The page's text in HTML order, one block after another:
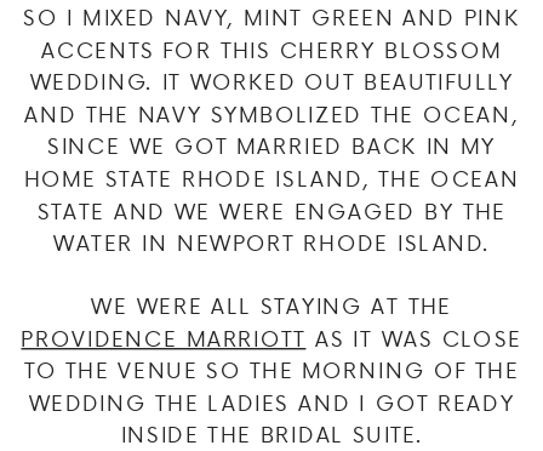
SO I MIXED NAVY, MINT GREEN AND PINK
ACCENTS FOR THIS CHERRY BLOSSOM
WEDDING. IT WORKED OUT BEAUTIFULLY
AND THE NAVY SYMBOLIZED THE OCEAN,
SINCE WE GOT MARRIED BACK IN MY
HOME STATE RHODE ISLAND, THE OCEAN
STATE AND WE WERE ENGAGED BY THE
WATER IN NEWPORT RHODE ISLAND.
WE WERE ALL STAYING AT THE
PROVIDENCE MARRIOTT AS IT WAS CLOSE
TO THE VENUE SO THE MORNING OF THE
WEDDING THE LADIES AND I GOT READY
INSIDE THE BRIDAL SUITE.